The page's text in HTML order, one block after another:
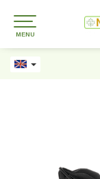
MENU